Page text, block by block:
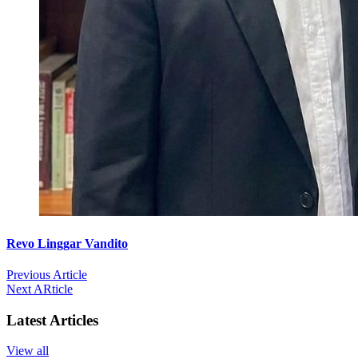
Revo Linggar Vandito
Previous Article
Next ARticle
Latest Articles
View all